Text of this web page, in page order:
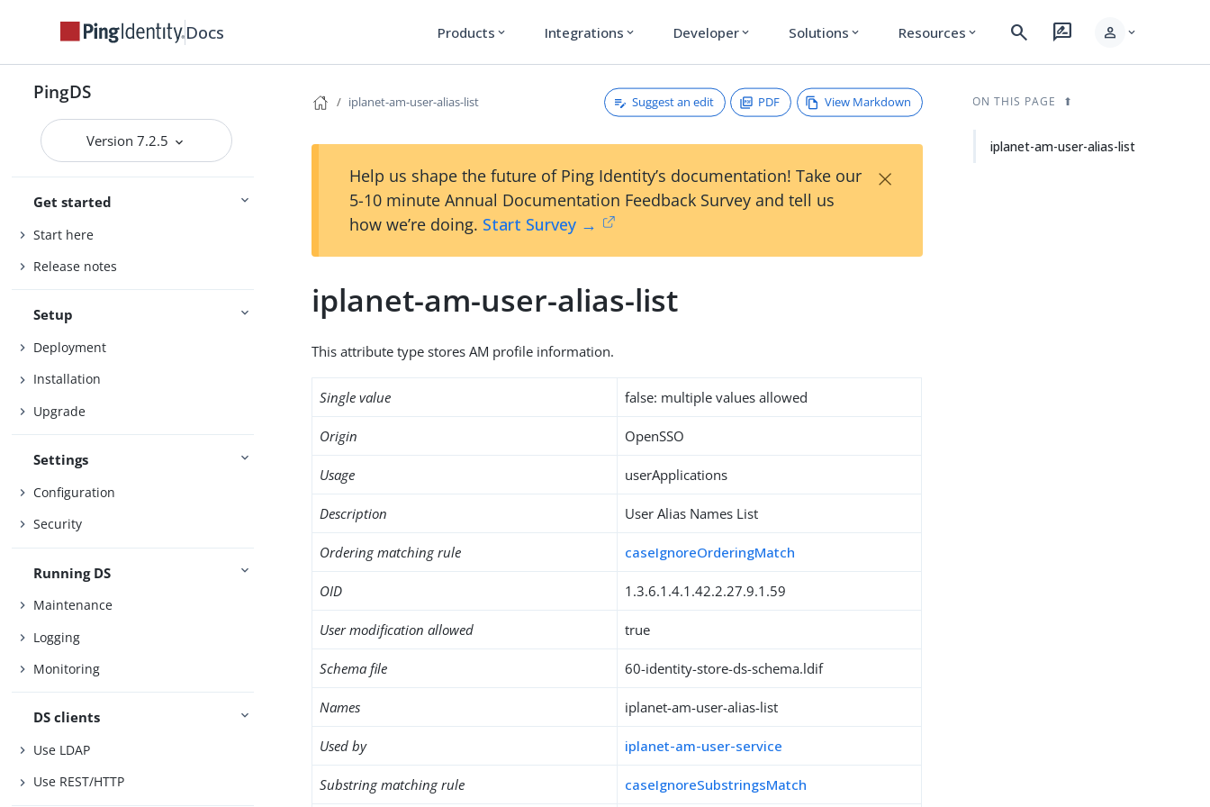
Docs Products expand_more Integrations expand_more Developer expand_more Solutions expand_more Resources expand_more search rate_review person expand_more
PingDS
Version 7.2.5
Get started
Start here
Release notes
Setup
Deployment
Installation
Upgrade
Settings
Configuration
Security
Running DS
Maintenance
Logging
Monitoring
DS clients
Use LDAP
Use REST/HTTP
iplanet-am-user-alias-list Suggest an edit PDF View Markdown
Help us shape the future of Ping Identity’s documentation! Take our
5-10 minute Annual Documentation Feedback Survey and tell us
how we’re doing. Start Survey →
×
iplanet-am-user-alias-list
This attribute type stores AM profile information.
Single value false: multiple values allowed
Origin OpenSSO
Usage userApplications
Description User Alias Names List
Ordering matching rule caseIgnoreOrderingMatch
OID 1.3.6.1.4.1.42.2.27.9.1.59
User modification allowed true
Schema file 60-identity-store-ds-schema.ldif
Names iplanet-am-user-alias-list
Used by iplanet-am-user-service
Substring matching rule caseIgnoreSubstringsMatch
ON THIS PAGE
iplanet-am-user-alias-list